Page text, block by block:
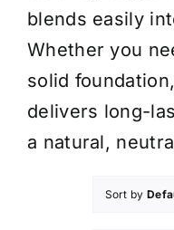
Get a Quote
blends easily
Whether you
solid
delivers long-
a natural,
Sort by